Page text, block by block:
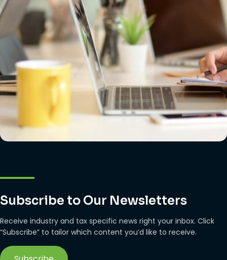
Subscribe to Our Newsletters
Receive industry and tax specific news right your inbox. Click
“Subscribe” to tailor which content you’d like to receive.